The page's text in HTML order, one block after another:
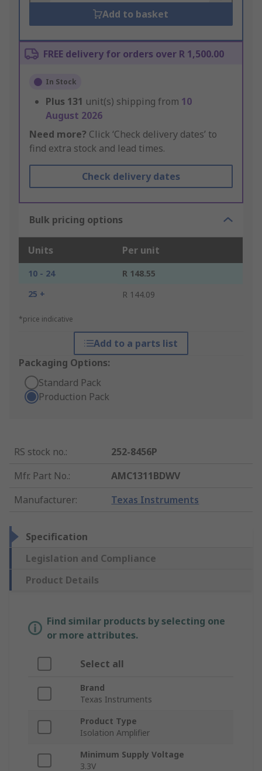
Add to basket
FREE delivery for orders over R 1,500.00
In Stock
Plus 131 unit(s) shipping from 10
August 2026
Need more? Click ‘Check delivery dates’ to
find extra stock and lead times.
Check delivery dates
Bulk pricing options
Units Per unit
10 - 24
R 148.55
25 +
R 144.09
*price indicative
Add to a parts list
Packaging Options:
Standard Pack
Production Pack
RS stock no.:
252-8456P
Mfr. Part No.:
AMC1311BDWV
Manufacturer: Texas Instruments
Specification
Legislation and Compliance
Product Details
Find similar products by selecting one
or more attributes.
Select all
Brand
Texas Instruments
Product Type
Isolation Amplifier
Minimum Supply Voltage
3.3V